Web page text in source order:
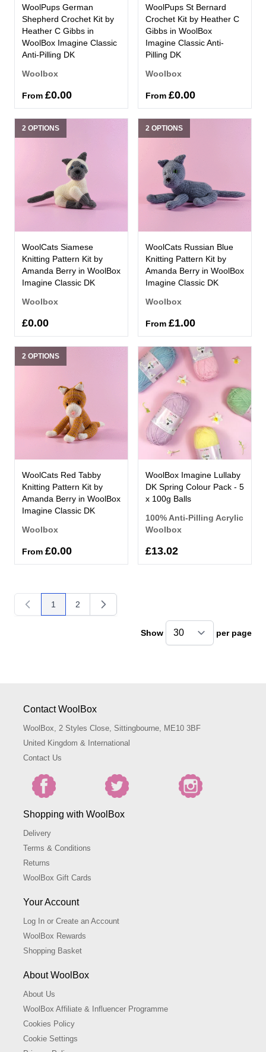
WoolPups German
Shepherd Crochet Kit by
Heather C Gibbs in
WoolBox Imagine Classic
Anti-Pilling DK
Woolbox
From £0.00
WoolPups St Bernard
Crochet Kit by Heather C
Gibbs in WoolBox
Imagine Classic Anti-
Pilling DK
Woolbox
From £0.00
2 OPTIONS
WoolCats Siamese
Knitting Pattern Kit by
Amanda Berry in WoolBox
Imagine Classic DK
Woolbox
£0.00
2 OPTIONS
WoolCats Russian Blue
Knitting Pattern Kit by
Amanda Berry in WoolBox
Imagine Classic DK
Woolbox
From £1.00
2 OPTIONS
WoolCats Red Tabby
Knitting Pattern Kit by
Amanda Berry in WoolBox
Imagine Classic DK
Woolbox
From £0.00
WoolBox Imagine Lullaby
DK Spring Colour Pack - 5
x 100g Balls
100% Anti-Pilling Acrylic
Woolbox
£13.02
You're currently reading page
1
Page
2
Show per page
Contact WoolBox
WoolBox, 2 Styles Close, Sittingbourne, ME10 3BF
United Kingdom & International
Contact Us
Shopping with WoolBox
Delivery
Terms & Conditions
Returns
WoolBox Gift Cards
Your Account
Log In or Create an Account
WoolBox Rewards
Shopping Basket
About WoolBox
About Us
WoolBox Affiliate & Influencer Programme
Cookies Policy
Cookie Settings